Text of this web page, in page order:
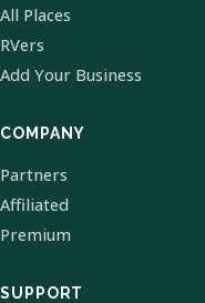
All Places
RVers
Add Your Business
COMPANY
Partners
Affiliated
Premium
SUPPORT